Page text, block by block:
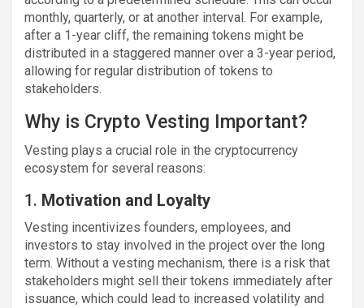
monthly, quarterly, or at another interval. For example,
after a 1-year cliff, the remaining tokens might be
distributed in a staggered manner over a 3-year period,
allowing for regular distribution of tokens to
stakeholders.
Why is Crypto Vesting Important?
Vesting plays a crucial role in the cryptocurrency
ecosystem for several reasons:
1. Motivation and Loyalty
Vesting incentivizes founders, employees, and
investors to stay involved in the project over the long
term. Without a vesting mechanism, there is a risk that
stakeholders might sell their tokens immediately after
issuance, which could lead to increased volatility and